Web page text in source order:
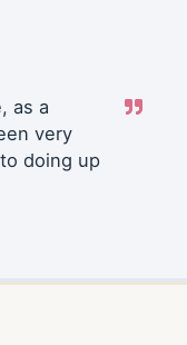
as a
very
doing up